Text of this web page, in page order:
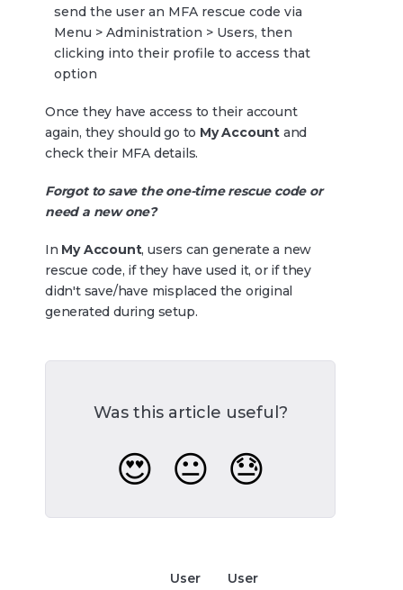
send the user an MFA rescue code via
Menu > Administration > Users, then
clicking into their profile to access that
option
Once they have access to their account
again, they should go to My Account and
check their MFA details.
Forgot to save the one-time rescue code or
need a new one?
In My Account, users can generate a new
rescue code, if they have used it, or if they
didn't save/have misplaced the original
generated during setup.
Was this article useful?
😍 😐 😓
User
User